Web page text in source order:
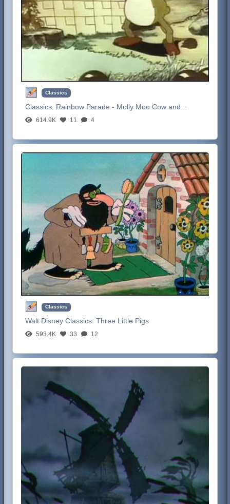
Classics
Classics: Rainbow Parade - Molly Moo Cow and...
614.9K 11 4
Classics
Walt Disney Classics:Three Little Pigs
593.4K 33 12